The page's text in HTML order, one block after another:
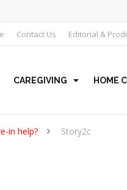
Contact Us Editorial &
CAREGIVING HOME
in help? Story2c